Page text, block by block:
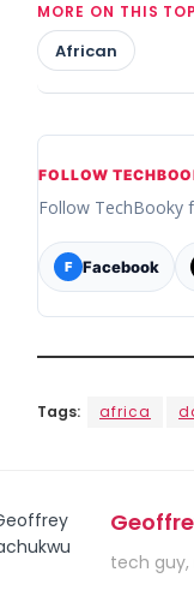
MORE ON THIS
African
FOLLOW
Follow TechBooky
F Facebook
Tags: africa
tech